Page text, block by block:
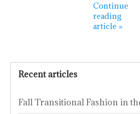
Continue
reading
article »
Recent articles
Fall Transitional Fashion in